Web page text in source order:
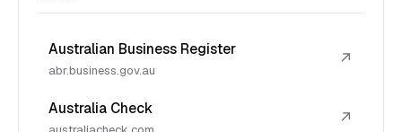
Australian Business Register
abr.business.gov.au
↗
Australia Check ↗